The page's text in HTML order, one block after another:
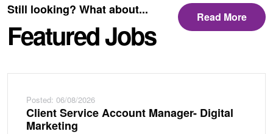
Still looking? What about...
Featured Jobs
Read More
Posted: 06/08/2026
Client Service Account Manager- Digital
Marketing